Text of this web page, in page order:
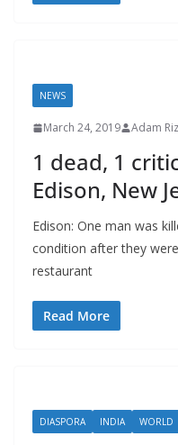
NEWS
March 24, 2019 Adam
1 dead, 1
Edison, New
Edison: One man was
condition after they
restaurant
Read More
DIASPORA INDIA WORLD